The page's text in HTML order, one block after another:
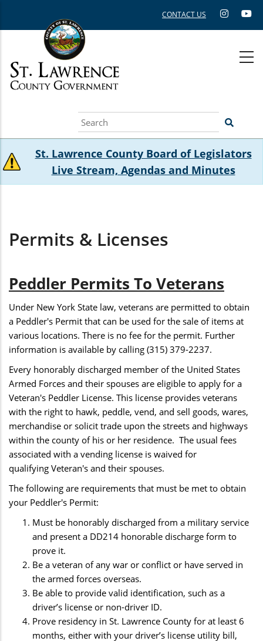
CONTACT US
Search
St. Lawrence County Board of Legislators
Live Stream, Agendas and Minutes
Permits & Licenses
Peddler Permits To Veterans
Under New York State law, veterans are permitted to obtain
a Peddler's Permit that can be used for the sale of items at
various locations. There is no fee for the permit. Further
information is available by calling (315) 379-2237.
Every honorably discharged member of the United States
Armed Forces and their spouses are eligible to apply for a
Veteran's Peddler License. This license provides veterans
with the right to hawk, peddle, vend, and sell goods, wares,
merchandise or solicit trade upon the streets and highways
within the county of his or her residence. The usual fees
associated with a vending license is waived for
qualifying Veteran's and their spouses.
The following are requirements that must be met to obtain
your Peddler's Permit:
Must be honorably discharged from a military service
and present a DD214 honorable discharge form to
prove it.
Be a veteran of any war or conflict or have served in
the armed forces overseas.
Be able to provide valid identification, such as a
driver’s license or non-driver ID.
Prove residency in St. Lawrence County for at least 6
months, either with your driver’s license utility bill,